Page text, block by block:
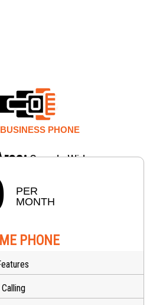
PHONE
Canada Wide.
PER
MONTH
PHONE